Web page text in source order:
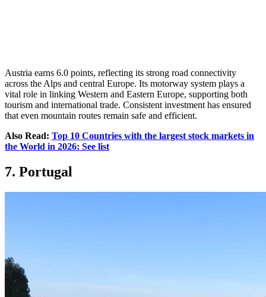
Austria earns 6.0 points, reflecting its strong road connectivity
across the Alps and central Europe. Its motorway system plays a
vital role in linking Western and Eastern Europe, supporting both
tourism and international trade. Consistent investment has ensured
that even mountain routes remain safe and efficient.
Also Read: Top 10 Countries with the largest stock markets in
the World in 2026: See list
7. Portugal